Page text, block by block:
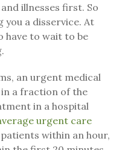
illnesses first. So
a disservice. At
have to wait to be
an urgent medical
a fraction of the
in a hospital
urgent care
within an hour,